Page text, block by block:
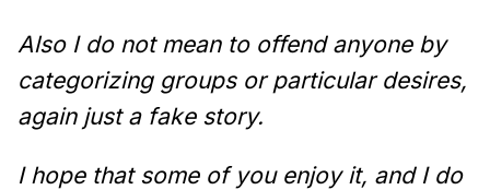
Also I do not mean to offend anyone by
categorizing groups or particular desires,
again just a fake story.
I hope that some of you enjoy it, and I do